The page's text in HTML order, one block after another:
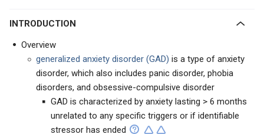
INTRODUCTION
Overview
generalized anxiety disorder (GAD) is a type of anxiety
disorder, which also includes panic disorder, phobia
disorders, and obsessive-compulsive disorder
GAD is characterized by anxiety lasting > 6 months
unrelated to any specific triggers or if identifiable
stressor has ended